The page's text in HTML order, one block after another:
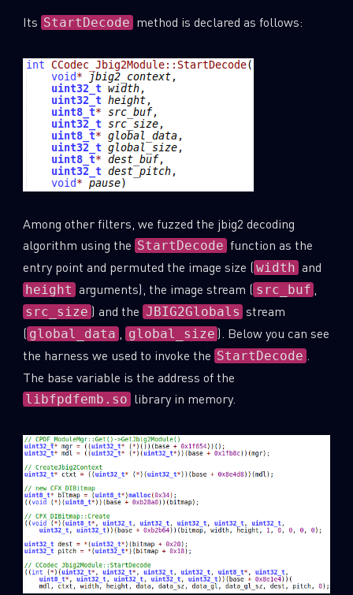
Its StartDecode method is declared as follows:
Among other filters, we fuzzed the jbig2 decoding
algorithm using the StartDecode function as the
entry point and permuted the image size ( width and
height arguments), the image stream ( src_buf
src_size ) and the JBIG2Globals stream
( global_data , global_size ). Below you can see
the harness we used to invoke the StartDecode .
The base variable is the address of the
libfpdfemb.so library in memory.